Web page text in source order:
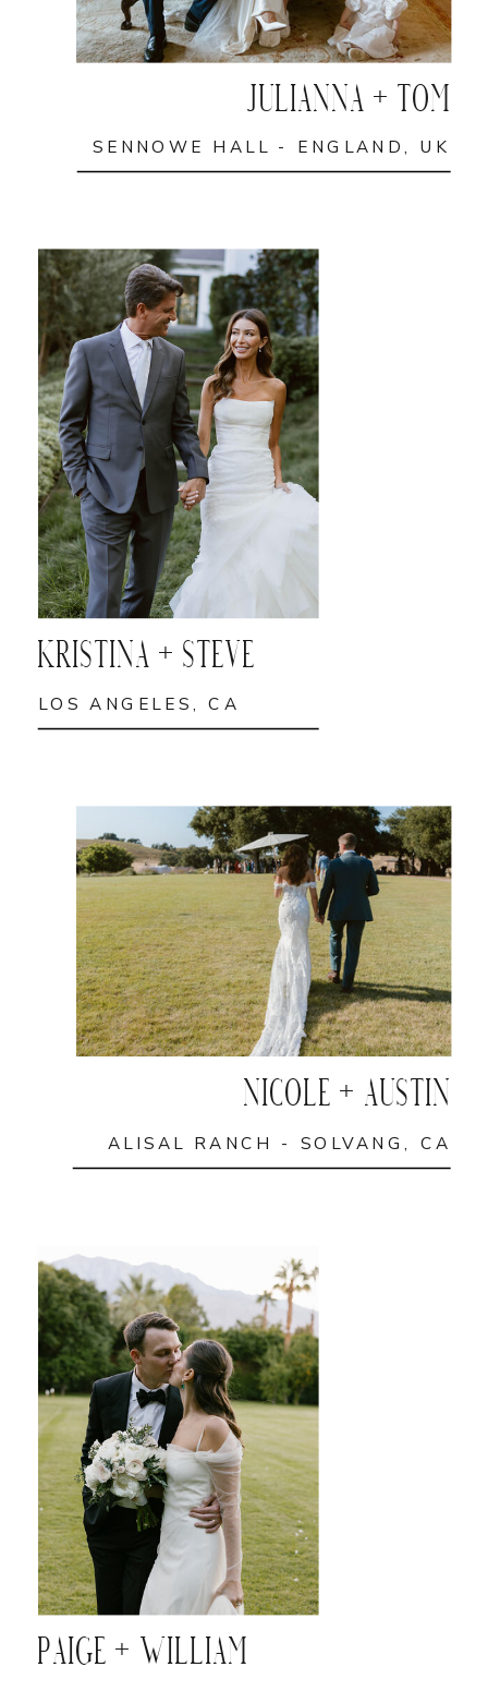
JULIANNA + TOM
SENNOWE HALL - ENGLAND, UK
NICOLE + AUSTIN
ALISAL RANCH - SOLVANG, CA
KRISTINA + STEVE
LOS ANGELES, CA
PAIGE + WILLIAM